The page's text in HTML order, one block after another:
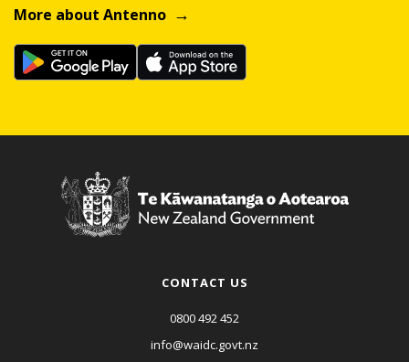
More about Antenno
CONTACT US
0800 492 452
info@waidc.govt.nz